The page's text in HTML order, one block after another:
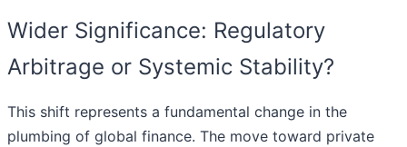
Wider Significance: Regulatory
Arbitrage or Systemic Stability?
This shift represents a fundamental change in the
plumbing of global finance. The move toward private